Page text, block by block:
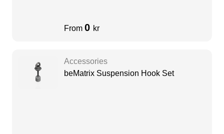
From 0 kr
Accessories
beMatrix Suspension Hook Set